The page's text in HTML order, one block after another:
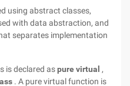
using abstract classes,
with data abstraction, and
separates implementation
is declared aspure virtual ,
. A pure virtual function is